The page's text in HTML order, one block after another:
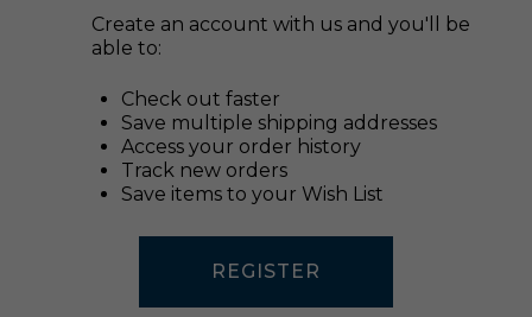
Create an account with us and you'll be
able to:
Check out faster
Save multiple shipping addresses
Access your order history
Track new orders
Save items to your Wish List
REGISTER